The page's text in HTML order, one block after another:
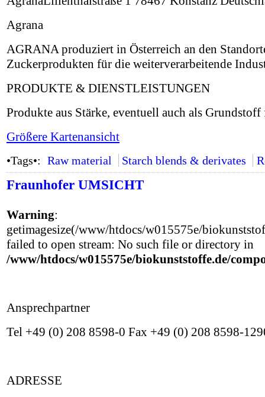
Agrana
AGRANA produziert in Österreich an den
Zuckerprodukten für die weiterverarbeitende
PRODUKTE & DIENSTLEISTUNGEN
Produkte aus Stärke, eventuell auch als
Größere Kartenansicht
•Tags•: Raw material Starch blends & derivates
Fraunhofer UMSICHT
Warning:
getimagesize(/www/htdocs/w015575e/
failed to open stream: No such file or directory in
/www/htdocs/w015575e/biokunststoffe.de/
Ansprechpartner
Tel +49 (0) 208 8598-0 Fax +49 (0) 208 8598-
ADRESSE